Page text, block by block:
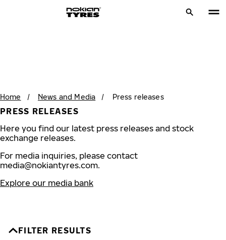
Home / News and Media / Press releases
PRESS RELEASES
Here you find our latest press releases and stock
exchange releases.
For media inquiries, please contact
media@nokiantyres.com.
Explore our media bank
FILTER RESULTS